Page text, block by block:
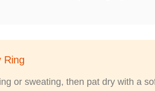
Ring
or sweating, then pat dry with a